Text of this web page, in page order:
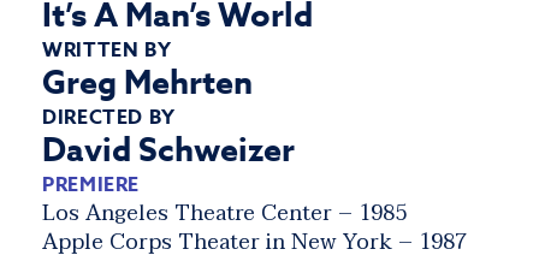
It’s A Man’s World
WRITTEN BY
Greg Mehrten
DIRECTED BY
David Schweizer
PREMIERE
Los Angeles Theatre Center – 1985
Apple Corps Theater in New York – 1987